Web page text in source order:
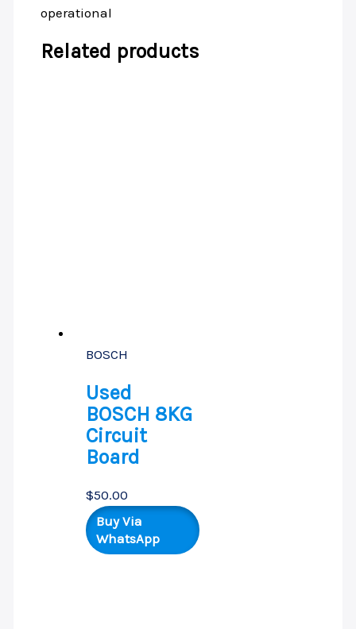
operational
Related products
BOSCH
Used
BOSCH 8KG
Circuit
Board
$50.00
Buy Via
WhatsApp